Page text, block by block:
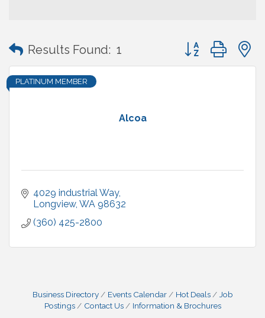
Results Found: 1 Button group with
Alcoa
PLATINUM MEMBER
4029 industrial Way
Longview WA 98632
(360) 425-2800
Business Directory Events Calendar Hot Deals
Job
Postings
Contact Us Information & Brochures